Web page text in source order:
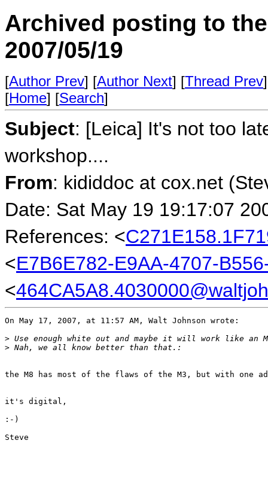
Archived posting to
2007/05/19
[Author Prev] [Author Next] [Thread Prev
[Home] [Search]
Subject: [Leica] It's not too
workshop....
From: kididdoc at cox.net
Date: Sat May 19 19:17:07
References: <
<E7B6E782-E9AA-4707-
<
On May 17, 2007, at 11:57 AM, Walt Johnson wrote:
> Use enough white out and maybe it will work
> Nah, we all know better than that.:
the M8 has most of the flaws of the M3, but with one
it's digital,
:-)
Steve